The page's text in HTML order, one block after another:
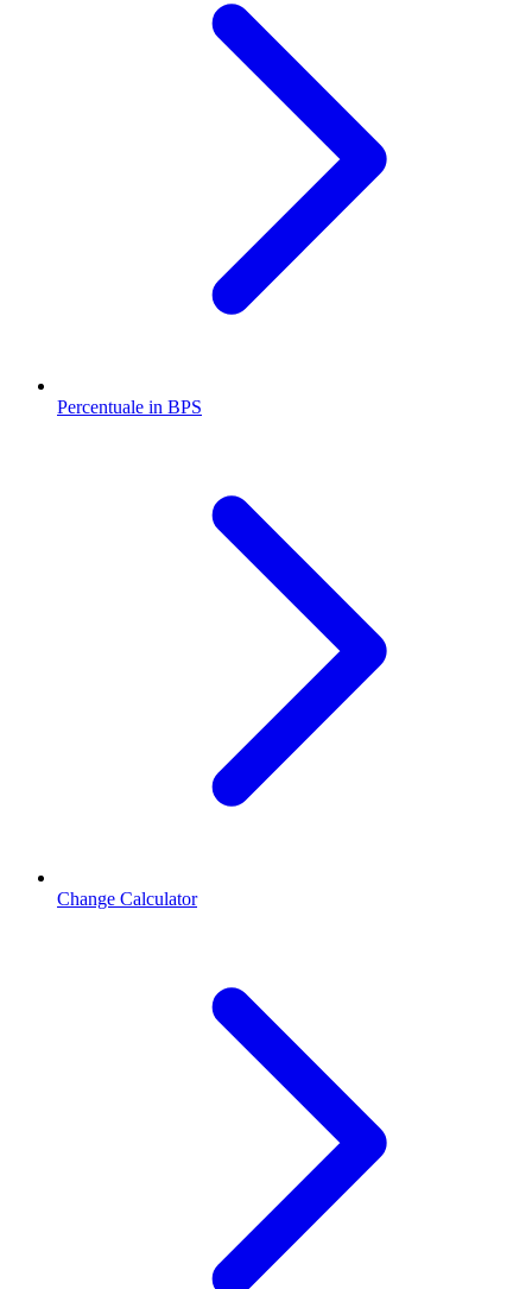
Percentuale in BPS
Change Calculator